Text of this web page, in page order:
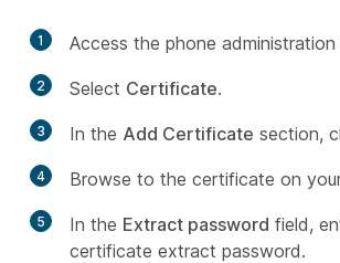
1 Access the phone
2 Select Certificate.
3 In the Add Certificate section,
4 Browse to the certificate on
5 In the Extract password field,
certificate extract password.